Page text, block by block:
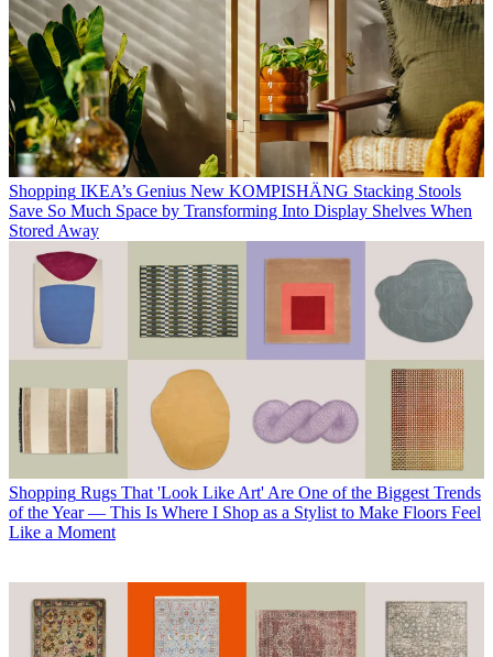
Shopping IKEA’s Genius New KOMPISHÄNG Stacking Stools
Save So Much Space by Transforming Into Display Shelves When
Stored Away
Shopping Rugs That 'Look Like Art' Are One of the Biggest Trends
of the Year — This Is Where I Shop as a Stylist to Make Floors Feel
Like a Moment